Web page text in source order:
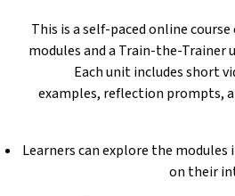
This is a self-paced online
modules and a Train-the-Trainer
Each unit includes short
examples, reflection prompts,
Learners can explore the modules
on their